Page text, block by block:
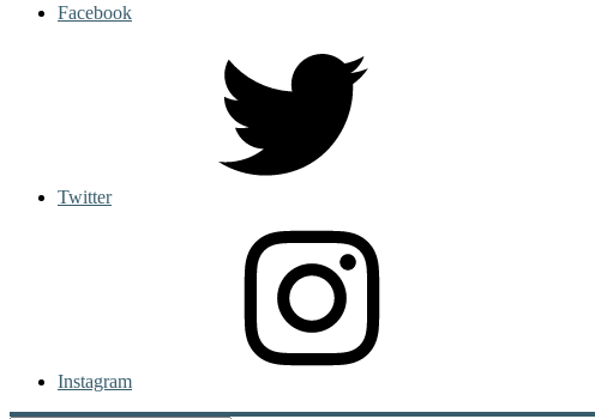
Facebook
Twitter
Instagram